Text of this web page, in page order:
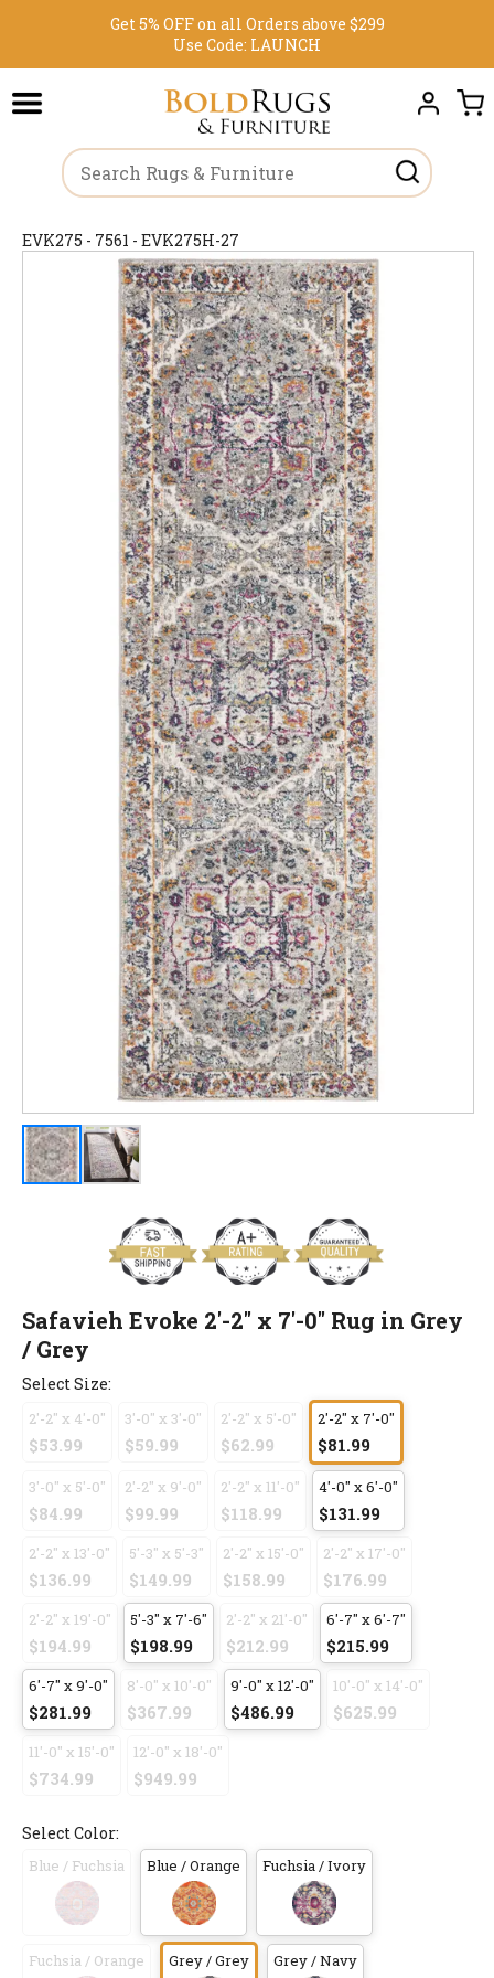
Get 5% OFF on all Orders above $299
Use Code: LAUNCH
EVK275 - 7561 - EVK275H-27
Safavieh Evoke 2'-2" x 7'-0" Rug in Grey
/ Grey
Select Size:
2'-2" x 4'-0"
$53.99
3'-0" x 3'-0"
$59.99
2'-2" x 5'-0"
$62.99
2'-2" x 7'-0"
$81.99
3'-0" x 5'-0"
$84.99
2'-2" x 9'-0"
$99.99
2'-2" x 11'-0"
$118.99
4'-0" x 6'-0"
$131.99
2'-2" x 13'-0"
$136.99
5'-3" x 5'-3"
$149.99
2'-2" x 15'-0"
$158.99
2'-2" x 17'-0"
$176.99
2'-2" x 19'-0"
$194.99
5'-3" x 7'-6"
$198.99
2'-2" x 21'-0"
$212.99
6'-7" x 6'-7"
$215.99
6'-7" x 9'-0"
$281.99
8'-0" x 10'-0"
$367.99
9'-0" x 12'-0"
$486.99
10'-0" x 14'-0"
$625.99
11'-0" x 15'-0"
$734.99
12'-0" x 18'-0"
$949.99
Select Color:
Blue / Fuchsia Blue / Orange Fuchsia / Ivory
Fuchsia / Orange Grey / Grey Grey / Navy